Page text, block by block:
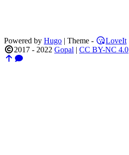
Powered by Hugo | Theme -
LoveIt
2017 - 2022 Gopal CC BY-NC 4.0